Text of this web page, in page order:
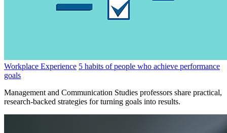
Workplace Experience 5 habits of people who achieve performance
goals
Management and Communication Studies professors share practical,
research-backed strategies for turning goals into results.